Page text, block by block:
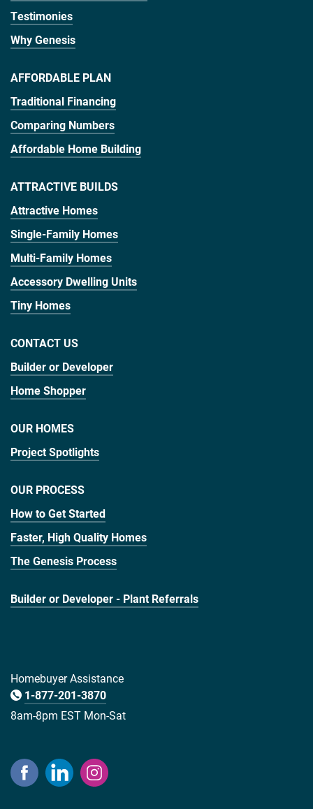
Testimonies
Why Genesis
AFFORDABLE PLAN
Traditional Financing
Comparing Numbers
Affordable Home Building
ATTRACTIVE BUILDS
Attractive Homes
Single-Family Homes
Multi-Family Homes
Accessory Dwelling Units
Tiny Homes
CONTACT US
Builder or Developer
Home Shopper
OUR HOMES
Project Spotlights
OUR PROCESS
How to Get Started
Faster, High Quality Homes
The Genesis Process
Builder or Developer - Plant Referrals
Homebuyer Assistance
1-877-201-3870
8am-8pm EST Mon-Sat